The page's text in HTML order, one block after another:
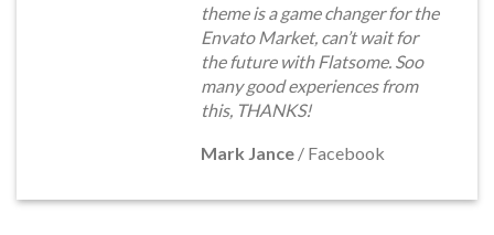
theme is a game changer for the
Envato Market, can’t wait for
the future with Flatsome. Soo
many good experiences from
this, THANKS!
Mark Jance / Facebook